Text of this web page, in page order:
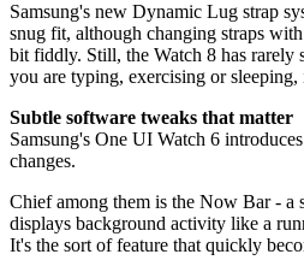
Samsung's new Dynamic Lug strap
snug fit, although changing straps
bit fiddly. Still, the Watch 8 has rarely
you are typing, exercising or sleeping,
Subtle software tweaks that matter
Samsung's One UI Watch 6
changes.
Chief among them is the Now Bar - a
displays background activity like a
It's the sort of feature that quickly